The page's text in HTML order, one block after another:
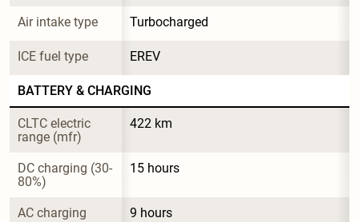
Air intake type Turbocharged
ICE fuel type EREV
BATTERY & CHARGING
CLTC electric
range (mfr)
422 km
DC charging (30-
80%)
15 hours
AC charging 9 hours